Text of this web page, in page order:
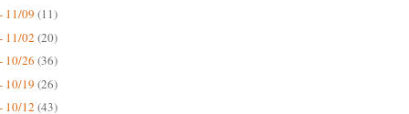
11/09 (11)
11/02 (20)
10/26 (36)
10/19 (26)
10/12 (43)